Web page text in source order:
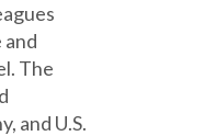
The
and U.S.